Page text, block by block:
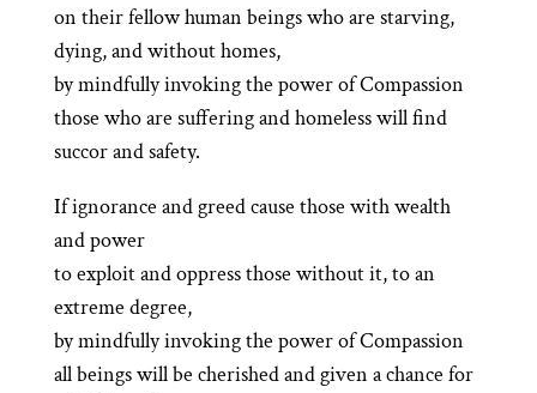
on their fellow human beings who are starving,
dying, and without homes,
by mindfully invoking the power of Compassion
those who are suffering and homeless will find
succor and safety.
If ignorance and greed cause those with wealth
and power
to exploit and oppress those without it, to an
extreme degree,
by mindfully invoking the power of Compassion
all beings will be cherished and given a chance for